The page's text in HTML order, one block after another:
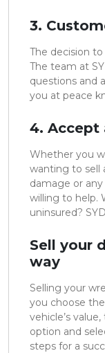
3.
The decision
The team at
questions and
you at peace
4. Accept
Whether you
wanting to sell
damage or
willing to help.
uninsured?
Sell your
way
Selling your
you choose
vehicle’s
option and
steps for a